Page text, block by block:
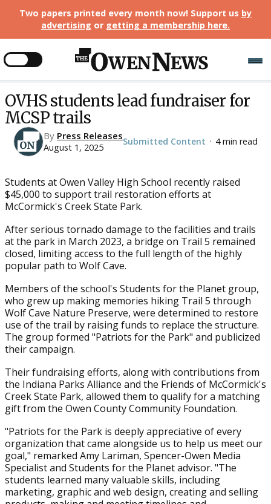
Two papers printed every month now! Support us by
advertising or getting a membership here.
OVHS students lead fundraiser for
MCSP trails
By Press Releases
August 1, 2025
Submitted Content • 4 min read
Students at Owen Valley High School recently raised
$45,000 to support trail restoration efforts at
McCormick's Creek State Park.
After serious tornado damage to the facilities and trails
at the park in March 2023, a bridge on Trail 5 remained
closed, limiting access to the full length of the highly
popular path to Wolf Cave.
Members of the school's Students for the Planet group,
who grew up making memories hiking Trail 5 through
Wolf Cave Nature Preserve, were determined to restore
use of the trail by raising funds to replace the structure.
The group formed "Patriots for the Park" and publicized
their campaign.
Their fundraising efforts, along with contributions from
the Indiana Parks Alliance and the Friends of McCormick's
Creek State Park, allowed them to qualify for a matching
gift from the Owen County Community Foundation.
"Patriots for the Park is deeply appreciative of every
organization that came alongside us to help us meet our
goal," remarked Amy Lariman, Spencer-Owen Media
Specialist and Students for the Planet advisor. "The
students learned many valuable skills, including
marketing, graphic and web design, creating and selling